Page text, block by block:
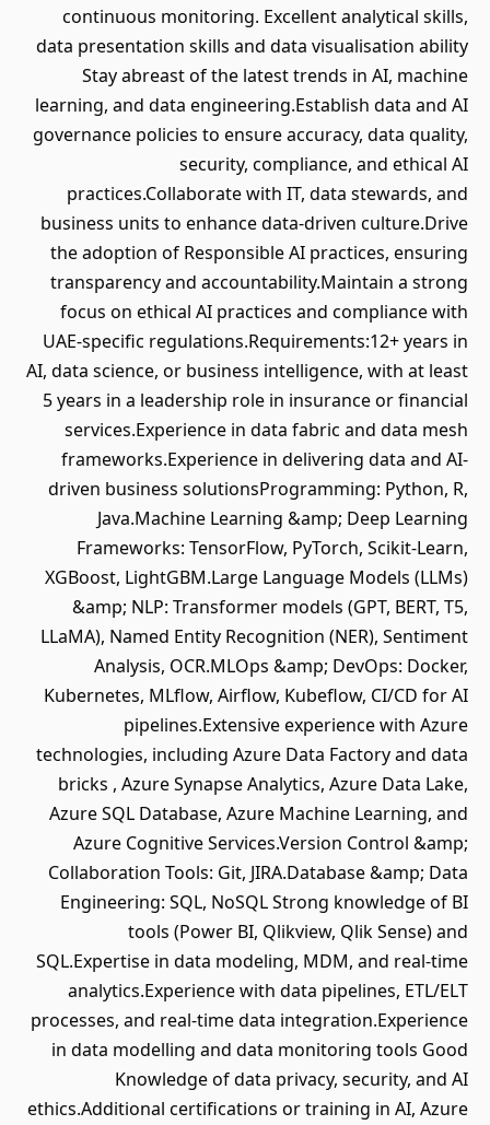
continuous monitoring. Excellent analytical skills,
data presentation skills and data visualisation ability
Stay abreast of the latest trends in AI, machine
learning, and data engineering.Establish data and AI
governance policies to ensure accuracy, data quality,
security, compliance, and ethical AI
practices.Collaborate with IT, data stewards, and
business units to enhance data-driven culture.Drive
the adoption of Responsible AI practices, ensuring
transparency and accountability.Maintain a strong
focus on ethical AI practices and compliance with
UAE-specific regulations.Requirements:12+ years in
AI, data science, or business intelligence, with at least
5 years in a leadership role in insurance or financial
services.Experience in data fabric and data mesh
frameworks.Experience in delivering data and AI-
driven business solutionsProgramming: Python, R,
Java.Machine Learning &amp; Deep Learning
Frameworks: TensorFlow, PyTorch, Scikit-Learn,
XGBoost, LightGBM.Large Language Models (LLMs)
&amp; NLP: Transformer models (GPT, BERT, T5,
LLaMA), Named Entity Recognition (NER), Sentiment
Analysis, OCR.MLOps &amp; DevOps: Docker,
Kubernetes, MLflow, Airflow, Kubeflow, CI/CD for AI
pipelines.Extensive experience with Azure
technologies, including Azure Data Factory and data
bricks , Azure Synapse Analytics, Azure Data Lake,
Azure SQL Database, Azure Machine Learning, and
Azure Cognitive Services.Version Control &amp;
Collaboration Tools: Git, JIRA.Database &amp; Data
Engineering: SQL, NoSQL Strong knowledge of BI
tools (Power BI, Qlikview, Qlik Sense) and
SQL.Expertise in data modeling, MDM, and real-time
analytics.Experience with data pipelines, ETL/ELT
processes, and real-time data integration.Experience
in data modelling and data monitoring tools Good
Knowledge of data privacy, security, and AI
ethics.Additional certifications or training in AI, Azure